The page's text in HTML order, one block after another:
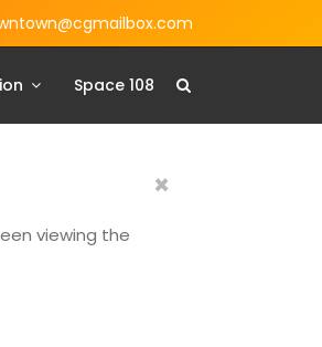
Space 108
×
viewing the